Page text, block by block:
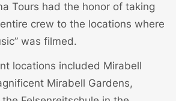
Tours had the honor of taking
crew to the locations where
was filmed.
locations included Mirabell
Mirabell Gardens,